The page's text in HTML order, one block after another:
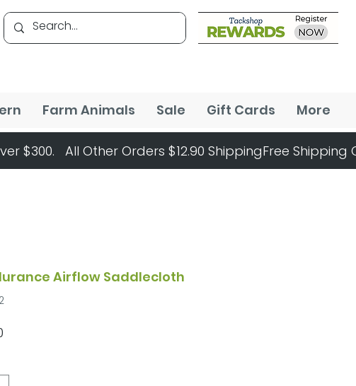
Farm Animals Sale Gift Cards More
Airflow Saddlecloth